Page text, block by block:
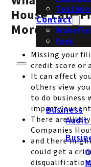
Contact
York
Business
Audit
House Late
More
Missing your
credit score or
It can affect
others view
to do business
impact your
There are
Companies
and there
could get a
disqualification.